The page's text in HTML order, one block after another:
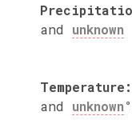
and unknown
Temperature:
and unknown